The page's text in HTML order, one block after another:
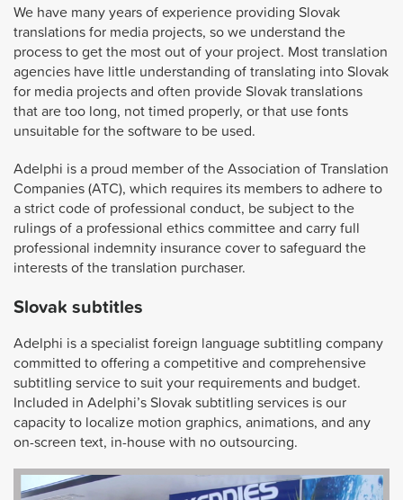
We have many years of experience providing Slovak
translations for media projects, so we understand the
process to get the most out of your project. Most translation
agencies have little understanding of translating into Slovak
for media projects and often provide Slovak translations
that are too long, not timed properly, or that use fonts
unsuitable for the software to be used.
Adelphi is a proud member of the Association of Translation
Companies (ATC), which requires its members to adhere to
a strict code of professional conduct, be subject to the
rulings of a professional ethics committee and carry full
professional indemnity insurance cover to safeguard the
interests of the translation purchaser.
Slovak subtitles
Adelphi is a specialist foreign language subtitling company
committed to offering a competitive and comprehensive
subtitling service to suit your requirements and budget.
Included in Adelphi’s Slovak subtitling services is our
capacity to localize motion graphics, animations, and any
on-screen text, in-house with no outsourcing.